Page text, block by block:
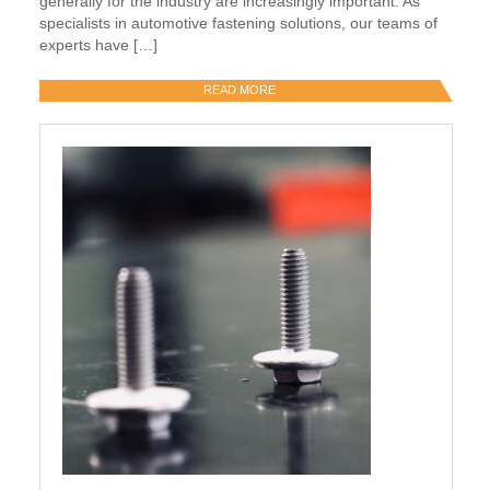
specialists in automotive fastening solutions, our teams of
experts have […]
READ MORE